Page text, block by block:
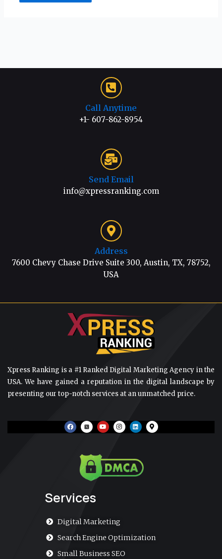
Call Anytime
+1- 607-862-8954
Send Email
info@xpressranking.com
Address
7600 Chevy Chase Drive Suite 300, Austin, TX, 78752,
USA
Xpress Ranking is a #1 Ranked Digital Marketing Agency in the
USA. We have gained a reputation in the digital landscape by
presenting our top-notch services at an unmatched price.
F
a
c
Y
o
u
e
I
n
s
r
a
m
L
i
n
i
n
M
a
p
Services
Digital Marketing
Search Engine Optimization
Small Business SEO